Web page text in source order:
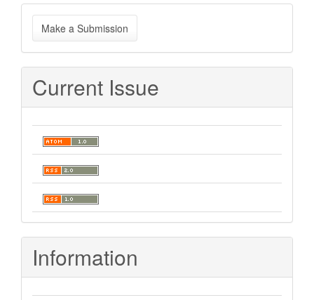
Make
a
Submission
Make a Submission
Current Issue
Information